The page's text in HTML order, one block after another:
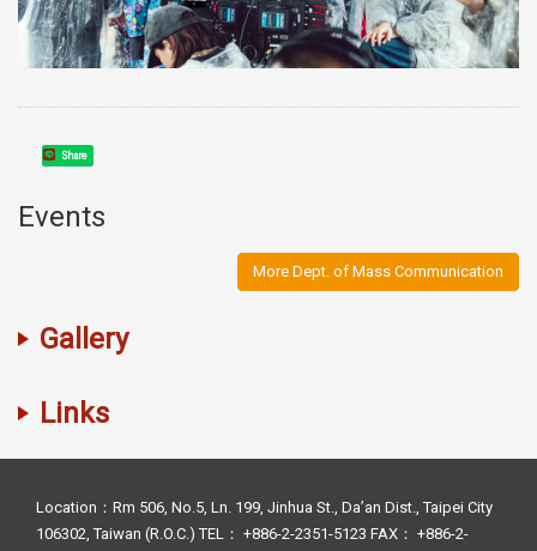
Share
Events
More Dept. of Mass Communication
Gallery
Links
Location：Rm 506, No.5, Ln. 199, Jinhua St., Da’an Dist., Taipei City
106302, Taiwan (R.O.C.) TEL： +886-2-2351-5123 FAX： +886-2-